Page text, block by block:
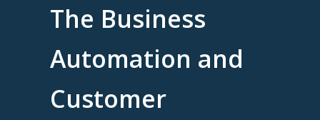
The Business
Automation and
Customer